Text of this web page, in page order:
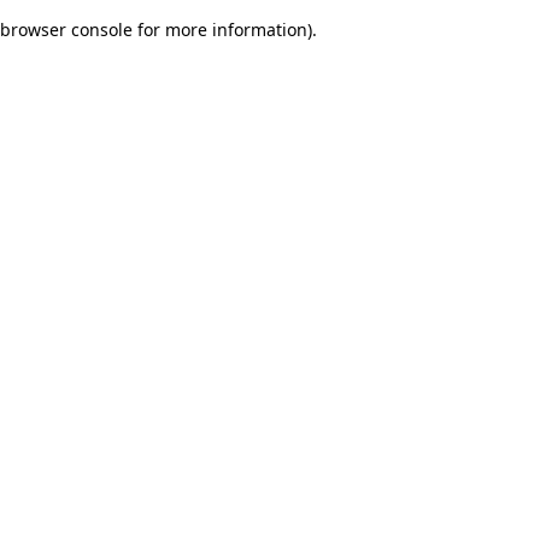
browser console for more information).